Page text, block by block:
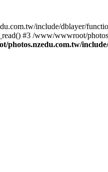
include/dblayer/
#3 /www/wwwroot/
photos.nzedu.com.tw/